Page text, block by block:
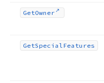
GetOwner
GetSpecialFeatures